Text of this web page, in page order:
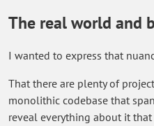
The real world and
I wanted to express that
That there are plenty of
monolithic codebase that
reveal everything about it